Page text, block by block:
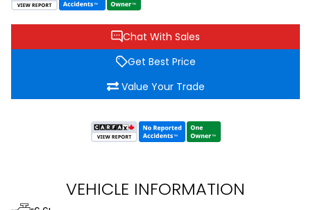
Chat With Sales
Get Best Price
Value Your Trade
VEHICLE INFORMATION